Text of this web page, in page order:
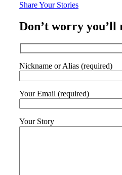
Share Your Stories
Don’t worry you’ll
Nickname or Alias (required)
Your Email (required)
Your Story